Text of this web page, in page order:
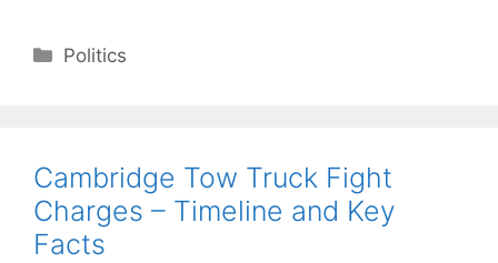
Categories
Politics
Cambridge Tow Truck Fight
Charges – Timeline and Key
Facts